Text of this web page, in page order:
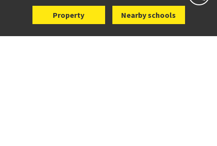
Property Nearby schools